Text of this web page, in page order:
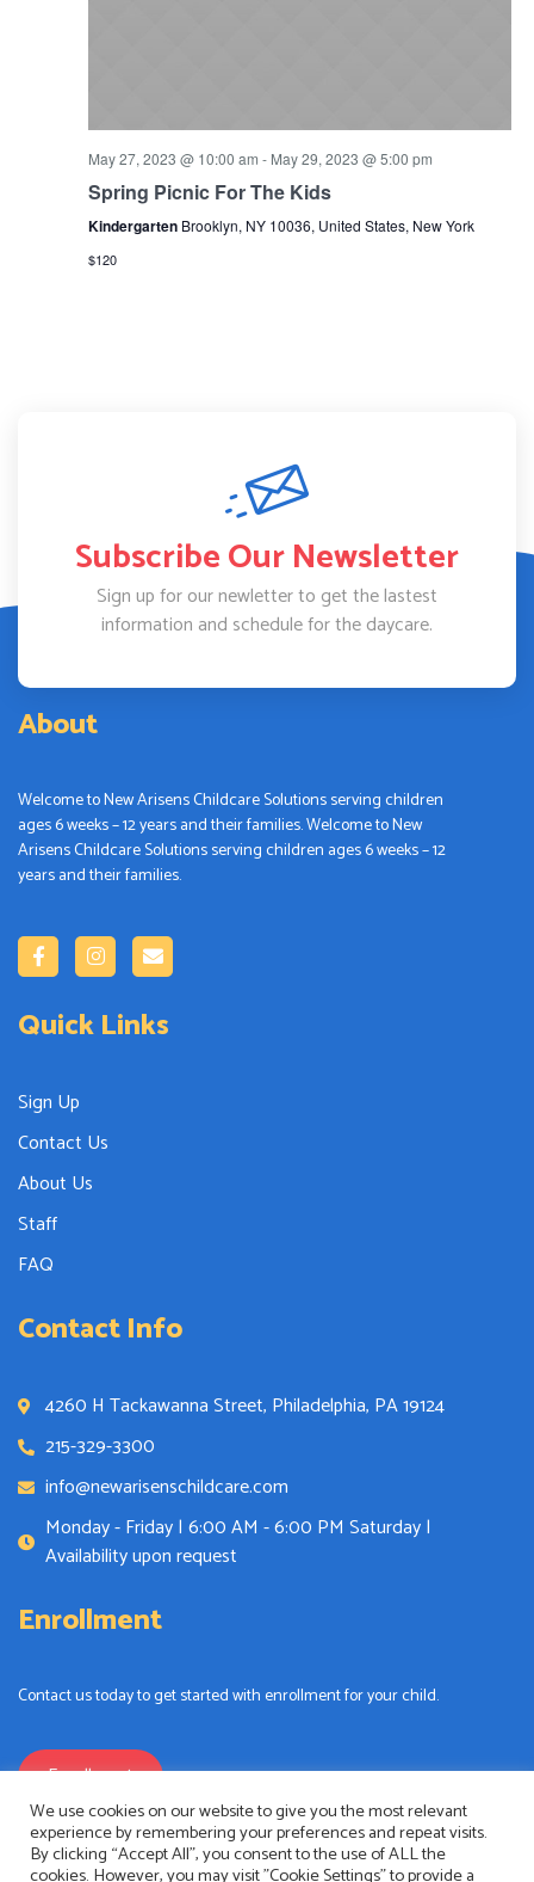
May 27, 2023 @ 10:00 am - May 29, 2023 @ 5:00 pm
Spring Picnic For The Kids
Kindergarten Brooklyn, NY 10036, United States, New York
$120
Subscribe Our Newsletter
Sign up for our newletter to get the lastest
information and schedule for the daycare.
About
Welcome to New Arisens Childcare Solutions serving children
ages 6 weeks – 12 years and their families. Welcome to New
Arisens Childcare Solutions serving children ages 6 weeks – 12
years and their families.
Quick Links
Sign Up
Contact Us
About Us
Staff
FAQ
Contact Info
4260 H Tackawanna Street, Philadelphia, PA 19124
215-329-3300
info@newarisenschildcare.com
Monday - Friday | 6:00 AM - 6:00 PM Saturday |
Availability upon request
Enrollment
Contact us today to get started with enrollment for your child.
Enrollment
We use cookies on our website to give you the most relevant
experience by remembering your preferences and repeat visits.
By clicking “Accept All”, you consent to the use of ALL the
cookies. However, you may visit "Cookie Settings" to provide a